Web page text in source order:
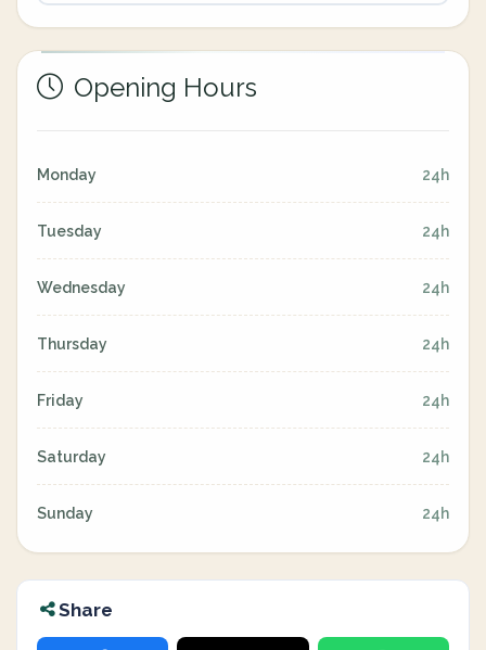
Opening Hours
Monday 24h
Tuesday 24h
Wednesday 24h
Thursday 24h
Friday 24h
Saturday 24h
Sunday 24h
Share